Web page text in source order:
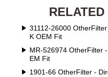
RELATED
31112-26000
K OEM Fit
MR-526974 OtherFilter
EM Fit
1901-66 OtherFilter -